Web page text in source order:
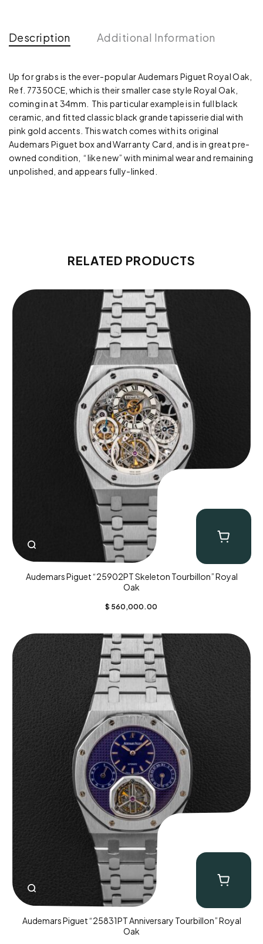
Description Additional Information
Up for grabs is the ever-popular Audemars Piguet Royal Oak,
Ref. 77350CE, which is their smaller case style Royal Oak,
coming in at 34mm. This particular example is in full black
ceramic, and fitted classic black grande tapisserie dial with
pink gold accents. This watch comes with its original
Audemars Piguet box and Warranty Card, and is in great pre-
owned condition, “like new” with minimal wear and remaining
unpolished, and appears fully-linked.
RELATED PRODUCTS
Audemars Piguet “25902PT Skeleton Tourbillon” Royal
Oak
$ 560,000.00
Audemars Piguet “25831PT Anniversary Tourbillon” Royal
Oak